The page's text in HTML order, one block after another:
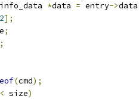
*data = entry->data
];
;
;
(cmd);
< size)